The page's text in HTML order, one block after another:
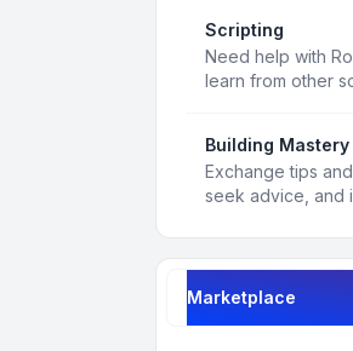
Scripting
Need help with
learn from other
Building Mastery
Exchange tips
seek advice, and
Marketplace